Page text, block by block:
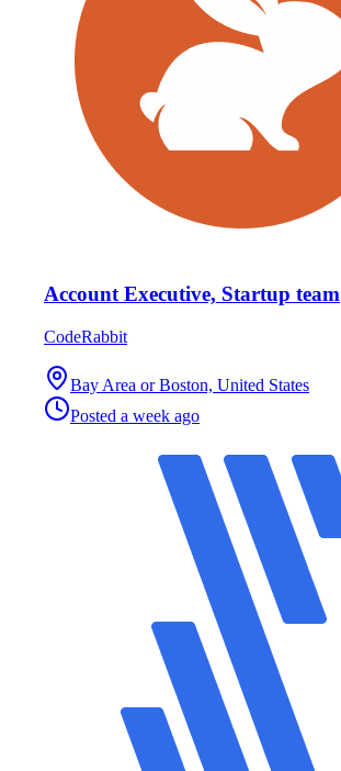
Account Executive, Startup team
CodeRabbit
Bay Area or Boston, United States
Posted a week ago